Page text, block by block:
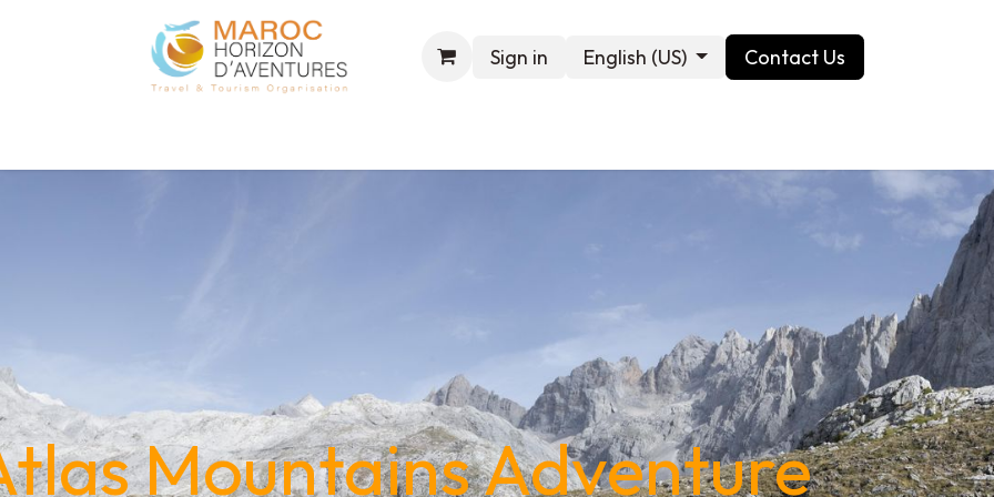
Sign in English (US) Contact Us
Mountains Adventure